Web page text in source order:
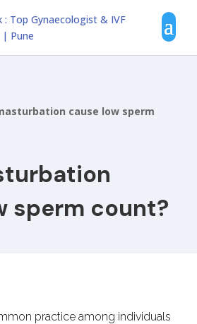
cause low sperm
sperm count?
practice among individuals